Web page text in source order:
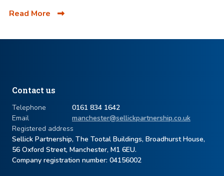
Read More
Contact us
Telephone
0161 834 1642
Email
manchester@sellickpartnership.co.uk
Registered address
Sellick Partnership, The Tootal Buildings, Broadhurst House,
56 Oxford Street, Manchester, M1 6EU.
Company registration number: ​04156002